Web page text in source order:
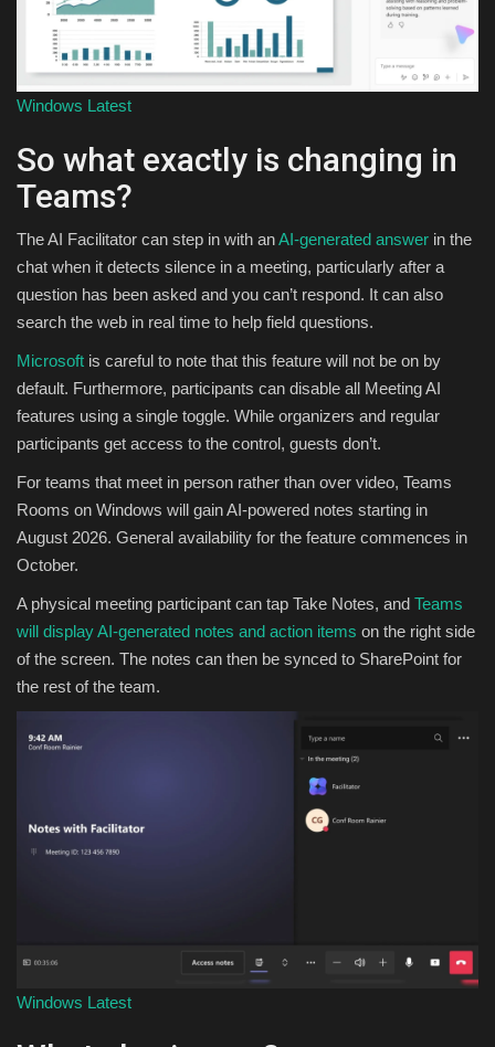
Windows Latest
So what exactly is changing in
Teams?
The AI Facilitator can step in with anAI-generated answer in the
chat when it detects silence in a meeting, particularly after a
question has been asked and you can’t respond. It can also
search the web in real time to help field questions.
Microsoft is careful to note that this feature will not be on by
default. Furthermore, participants can disable all Meeting AI
features using a single toggle. While organizers and regular
participants get access to the control, guests don’t.
For teams that meet in person rather than over video, Teams
Rooms on Windows will gain AI-powered notes starting in
August 2026. General availability for the feature commences in
October.
A physical meeting participant can tap Take Notes, and Teams
will display AI-generated notes and action items on the right side
of the screen. The notes can then be synced to SharePoint for
the rest of the team.
Windows Latest